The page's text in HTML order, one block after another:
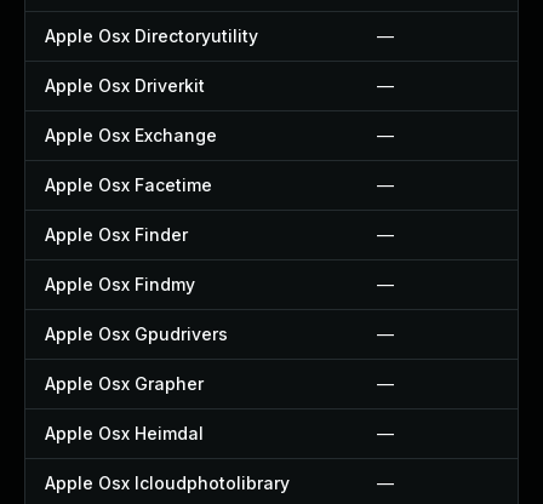
Apple Osx Directoryutility —
Apple Osx Driverkit —
Apple Osx Exchange —
Apple Osx Facetime —
Apple Osx Finder —
Apple Osx Findmy —
Apple Osx Gpudrivers —
Apple Osx Grapher —
Apple Osx Heimdal —
Apple Osx Icloudphotolibrary —